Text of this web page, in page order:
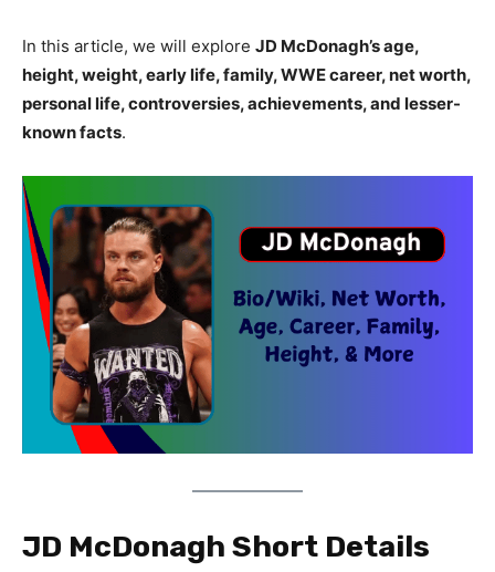
In this article, we will explore JD McDonagh’s age,
height, weight, early life, family, WWE career, net worth,
personal life, controversies, achievements, and lesser-
known facts.
JD McDonagh Short Details